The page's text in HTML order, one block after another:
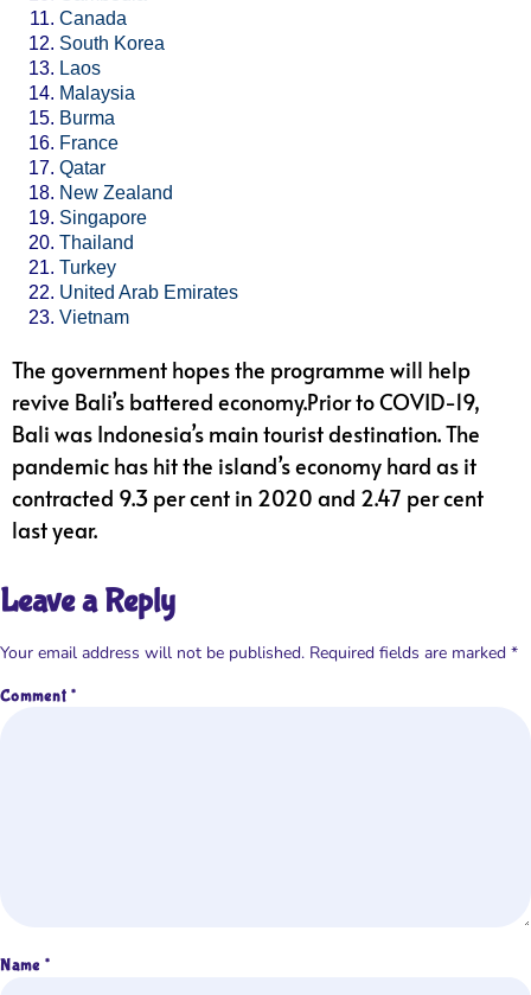
Canada
South Korea
Laos
Malaysia
Burma
France
Qatar
New Zealand
Singapore
Thailand
Turkey
United Arab Emirates
Vietnam
The government hopes the programme will help
revive Bali’s battered economy.Prior to COVID-19,
Bali was Indonesia’s main tourist destination. The
pandemic has hit the island’s economy hard as it
contracted 9.3 per cent in 2020 and 2.47 per cent
last year.
Leave a Reply
Your email address will not be published. Required fields are marked *
Comment *
Name *